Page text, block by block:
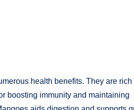
health benefits. They are rich
boosting immunity and maintaining